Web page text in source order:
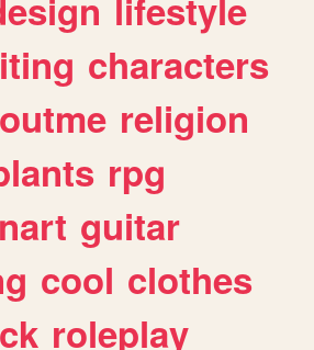
characters
religion
rpg
guitar
cool clothes
roleplay